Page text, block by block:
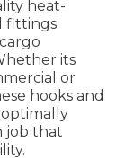
heat-
fittings
its
or
hooks and
job that